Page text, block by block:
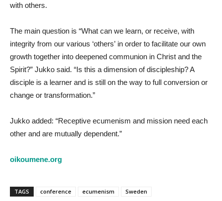
with others.
The main question is “What can we learn, or receive, with
integrity from our various ‘others’ in order to facilitate our own
growth together into deepened communion in Christ and the
Spirit?” Jukko said. “Is this a dimension of discipleship? A
disciple is a learner and is still on the way to full conversion or
change or transformation.”
Jukko added: “Receptive ecumenism and mission need each
other and are mutually dependent.”
oikoumene.org
TAGS conference ecumenism Sweden